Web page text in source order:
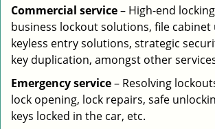
Commercial service– High-end
business lockout solutions, file cabinet
keyless entry solutions, strategic
key duplication, amongst other
Emergency service– Resolving
lock opening, lock repairs, safe
keys locked in the car, etc.